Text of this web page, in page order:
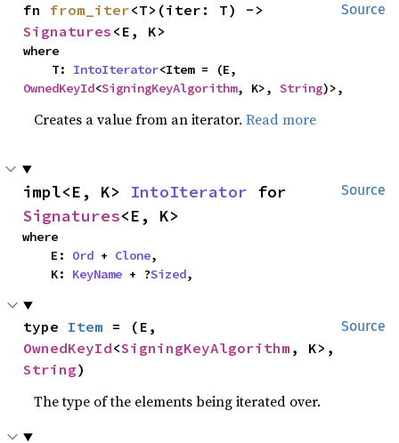
Source
fn from_iter
Signatures <E, K>
where
    T:
IntoIterator
OwnedKeyId<SigningKeyAlgorithm, K>, String)>,
Creates a value from an iterator.Read more
Source
impl<E, K> IntoIterator
Signatures<E, K>
where
    E:
Ord + Clone,
    K:
KeyName + ?Sized,
Source
type Item
OwnedKeyId<SigningKeyAlgorithm
String)
The type of the elements being iterated over.